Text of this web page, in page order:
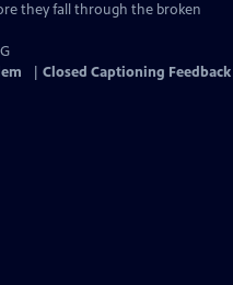
they fall through the broken
Closed Captioning Feedback